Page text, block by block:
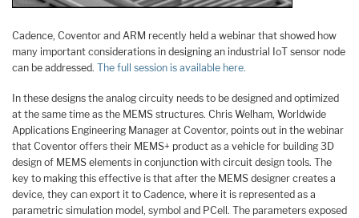
Cadence, Coventor and ARM recently held a webinar that showed how
many important considerations in designing an industrial IoT sensor node
can be addressed. The full session is available here.
In these designs the analog circuity needs to be designed and optimized
at the same time as the MEMS structures. Chris Welham, Worldwide
Applications Engineering Manager at Coventor, points out in the webinar
that Coventor offers their MEMS+ product as a vehicle for building 3D
design of MEMS elements in conjunction with circuit design tools. The
key to making this effective is that after the MEMS designer creates a
device, they can export it to Cadence, where it is represented as a
parametric simulation model, symbol and PCell. The parameters exposed